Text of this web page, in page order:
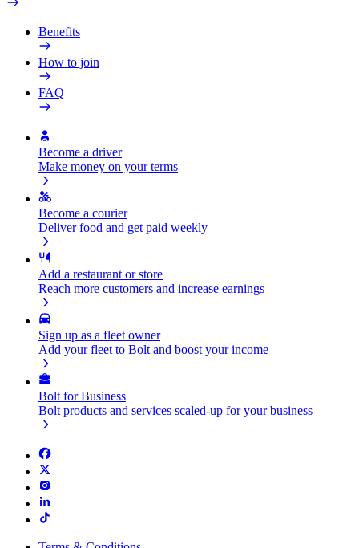
Benefits
How to join
FAQ
Become a driver
Make money on your terms
Become a courier
Deliver food and get paid weekly
Add a restaurant or store
Reach more customers and increase earnings
Sign up as a fleet owner
Add your fleet to Bolt and boost your income
Bolt for Business
Bolt products and services scaled-up for your business